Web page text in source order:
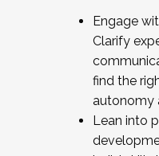
Engage
Clarify
find the
autonomy
Lean into